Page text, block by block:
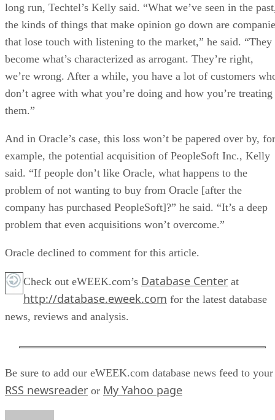
long run, Techtel’s Kelly said. “What we’ve seen in the
the kinds of things that make opinion go down are
that lose touch with listening to the market,” he said. “They
become what’s characterized as arrogant. They’re right,
we’re wrong. After a while, you have a lot of customers
don’t agree with what you’re doing and how you’re treating
them.”
And in Oracle’s case, this loss won’t be papered over by, for
example, the potential acquisition of PeopleSoft Inc., Kelly
said. “If people don’t like Oracle, what happens to the
problem of not wanting to buy from Oracle [after the
company has purchased PeopleSoft]?” he said. “It’s a deep
problem that even acquisitions won’t overcome.”
Oracle declined to comment for this article.
Check out eWEEK.com’s Database Center at
http://database.eweek.com for the latest database
news, reviews and analysis.
Be sure to add our eWEEK.com database news feed to your
RSS newsreader or My Yahoo page